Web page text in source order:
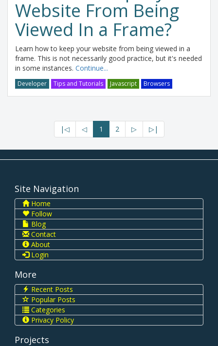
Website From Being
Viewed In a Frame?
Learn how to keep your website from being viewed in a
frame. This is not necessarily good practice, but it's needed
in some instances. Continue...
Developer Tips and Tutorials Javascript Browsers
|◁ ◁ 1 2 ▷ ▷|
Site Navigation
Home
Follow
Blog
Contact
About
Login
More
Recent Posts
Popular Posts
Categories
Privacy Policy
Projects